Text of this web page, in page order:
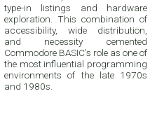
type-in listings and hardware
exploration. This combination of
accessibility, wide distribution,
and necessity cemented
Commodore BASIC’s role as one of
the most influential programming
environments of the late 1970s
and 1980s.